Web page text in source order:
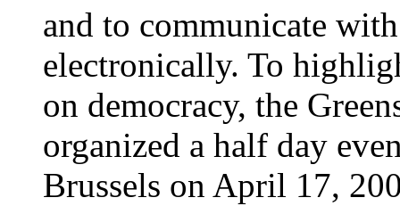
and to communicate
electronically. To
on democracy, the
organized a half day
Brussels on April 17,